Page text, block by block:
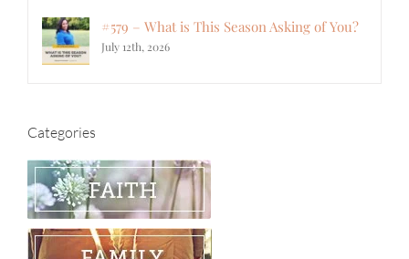
#579 – What is This Season Asking of You?
July 12th, 2026
Categories